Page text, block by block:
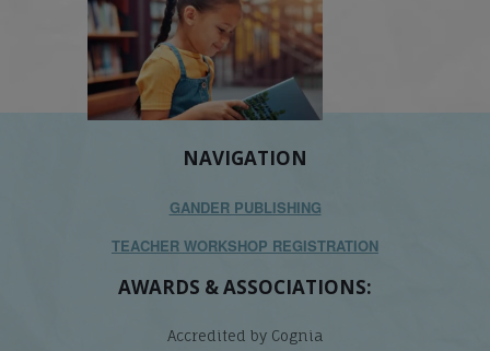
NAVIGATION
GANDER PUBLISHING
TEACHER WORKSHOP REGISTRATION
AWARDS & ASSOCIATIONS:
Accredited by Cognia